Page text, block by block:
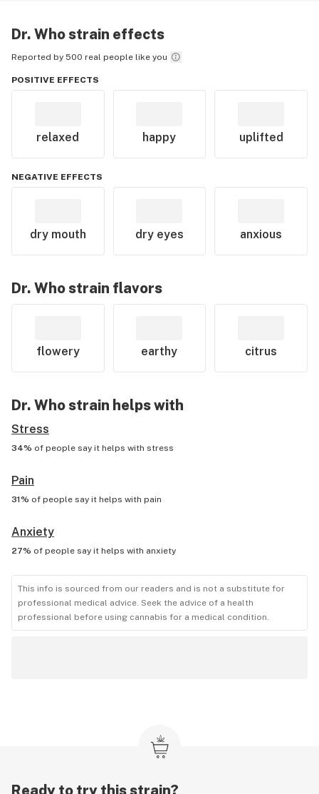
Dr. Whostrain effects
Reported by 500 real people like you
POSITIVE EFFECTS
relaxed happy uplifted
NEGATIVE EFFECTS
dry mouth dry eyes anxious
Dr. Whostrain flavors
flowery earthy citrus
Dr. Whostrain helps with
Stress
34% of people say it helps with stress
Pain
31% of people say it helps with pain
Anxiety
27% of people say it helps with anxiety
This info is sourced from our readers and is not a substitute for
professional medical advice. Seek the advice of a health
professional before using cannabis for a medical condition.
Ready to try this strain?